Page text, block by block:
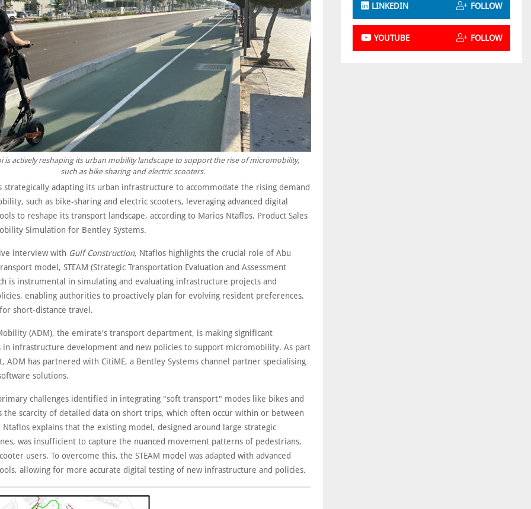
is actively reshaping its urban mobility landscape to support the rise of micromobility,
such as bike sharing and electric scooters.
strategically adapting its urban infrastructure to accommodate the rising demand
such as bike-sharing and electric scooters, leveraging advanced digital
to reshape its transport landscape, according to Marios Ntaflos, Product Sales
Simulation for Bentley Systems.
interview with Gulf Construction, Ntaflos highlights the crucial role of Abu
model, STEAM (Strategic Transportation Evaluation and Assessment
is instrumental in simulating and evaluating infrastructure projects and
enabling authorities to proactively plan for evolving resident preferences,
short-distance travel.
(ADM), the emirate's transport department, is making significant
in infrastructure development and new policies to support micromobility. As part
ADM has partnered with CitiME, a Bentley Systems channel partner specialising
solutions.
challenges identified in integrating "soft transport" modes like bikes and
the scarcity of detailed data on short trips, which often occur within or between
Ntaflos explains that the existing model, designed around large strategic
was insufficient to capture the nuanced movement patterns of pedestrians,
users. To overcome this, the STEAM model was adapted with advanced
allowing for more accurate digital testing of new infrastructure and policies.
LINKEDIN FOLLOW
YOUTUBE FOLLOW